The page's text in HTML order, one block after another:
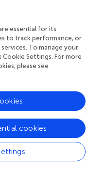
For other genes, their
sensitive but not
RELA, SP1, E2F3,
a similar pattern, but
These finding show
effects on expression
may coordinately
to exercise more
that had altered
have connections to
EGR3 is
spindles, which are
involved in locomotor
essential for its
to track performance, or
To manage your
Settings. For more
please see
cookies